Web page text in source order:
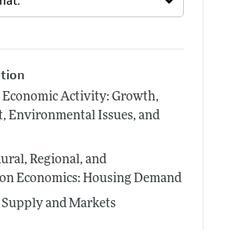
Activity: Growth,
Environmental Issues, and
Regional, and
Economics: Housing Demand
and Markets